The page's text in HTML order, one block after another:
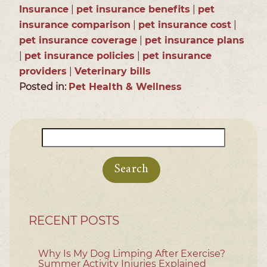
Insurance
pet insurance benefits
pet
insurance comparison
pet insurance cost
pet insurance coverage
pet insurance plans
pet insurance policies
pet insurance
providers
Veterinary bills
Posted in: Pet Health & Wellness
for:
RECENT POSTS
Why Is My Dog Limping After Exercise?
Summer Activity Injuries Explained